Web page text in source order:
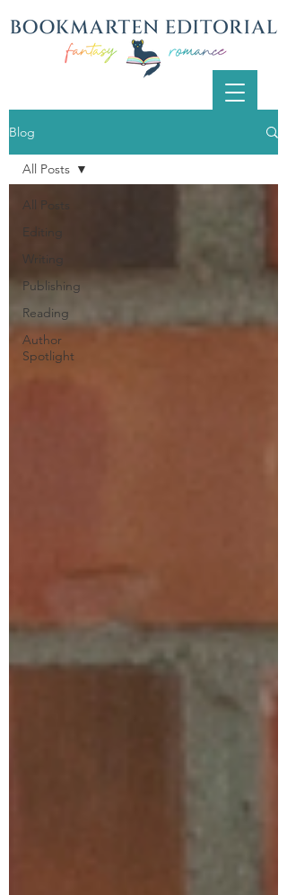
Blog
All Posts
Editing
Writing
Publishing
Reading
Author
Spotlight
All Posts